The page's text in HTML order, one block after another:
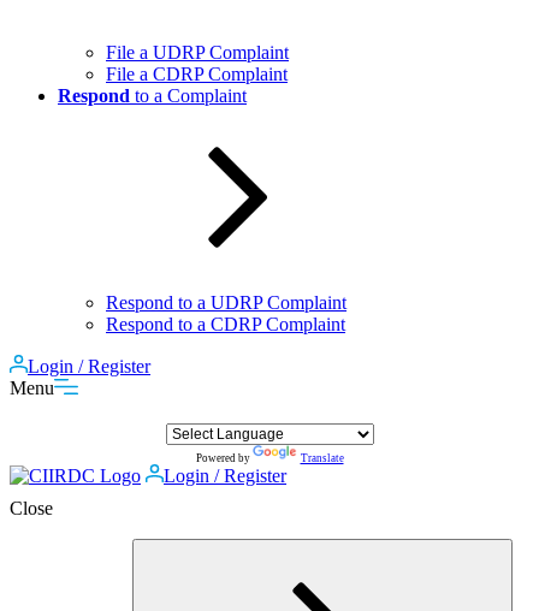
File a UDRP Complaint
File a CDRP Complaint
Respond to a Complaint
Respond to a UDRP Complaint
Respond to a CDRP Complaint
Login / Register
Menu
Powered by Translate
Login / Register
Close